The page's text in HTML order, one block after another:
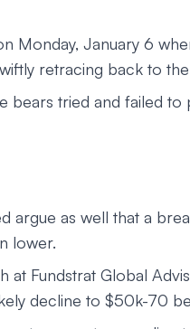
Monday, January 6
retracing back to
bears tried and failed
argue as well that a
lower.
at Fundstrat Global
decline to $50k-70